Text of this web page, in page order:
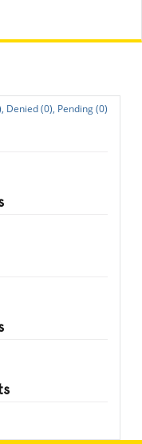
Denied (0), Pending (0)